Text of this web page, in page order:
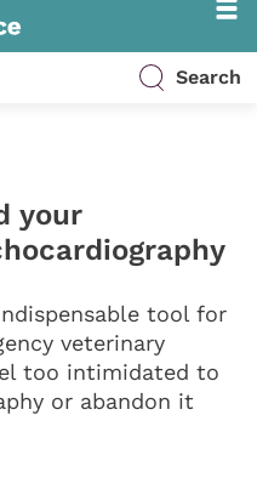
Search
your
tool for
veterinary
too intimidated to
or abandon it